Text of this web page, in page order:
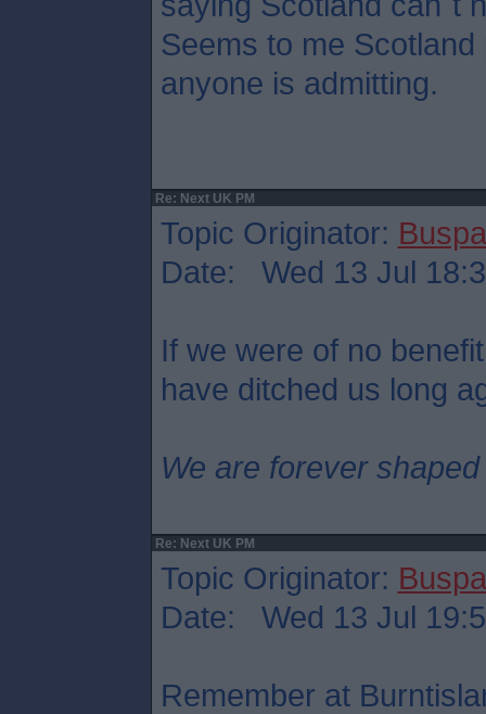
Seems to me
anyone is admitting.
Re: Next UK PM
Topic Originator:
Date: Wed 13 Jul
If we were of no
have ditched us long
We are forever
Re: Next UK PM
Topic Originator:
Date: Wed 13 Jul
Remember at